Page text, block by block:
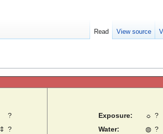
?
⇕ ?
Exposure: ☼ ?
Water:
◍ ?
Read View source